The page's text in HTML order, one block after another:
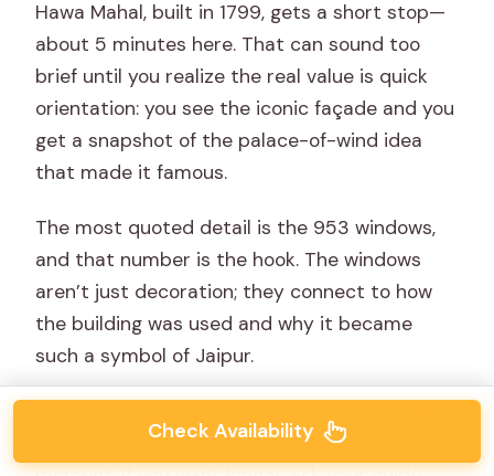
Hawa Mahal, built in 1799, gets a short stop—
about 5 minutes here. That can sound too
brief until you realize the real value is quick
orientation: you see the iconic façade and you
get a snapshot of the palace-of-wind idea
that made it famous.
The most quoted detail is the 953 windows,
and that number is the hook. The windows
aren’t just decoration; they connect to how
the building was used and why it became
such a symbol of Jaipur.
either, treat it like a photo-and-context
Check Availability